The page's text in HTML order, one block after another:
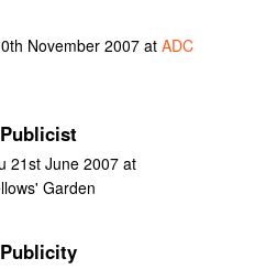
November 2007 at ADC
21st June 2007 at
Garden